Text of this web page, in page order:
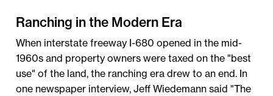
Ranching in the Modern Era
When interstate freeway I-680 opened in the mid-
1960s and property owners were taxed on the "best
use" of the land, the ranching era drew to an end. In
one newspaper interview, Jeff Wiedemann said "The